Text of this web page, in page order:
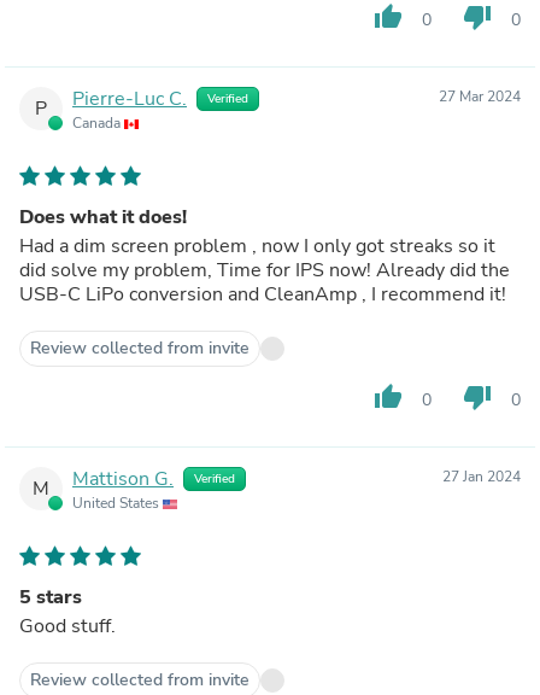
thumb_up 0 thumb_down 0
P Pierre-Luc C. Verified
Canada
27 Mar 2024
Does what it does!
Had a dim screen problem , now I only got streaks so it
did solve my problem, Time for IPS now! Already did the
USB-C LiPo conversion and CleanAmp , I recommend it!
Review collected from invite
thumb_up 0 thumb_down 0
M Mattison G. Verified
United States
27 Jan 2024
5 stars
Good stuff.
Review collected from invite